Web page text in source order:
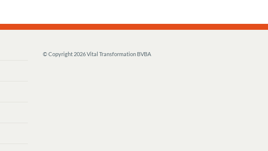
© Copyright 2026 Vital Transformation BVBA